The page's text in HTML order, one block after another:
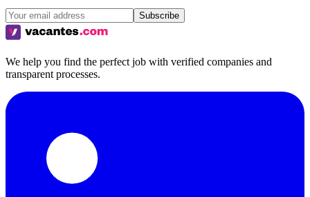
Subscribe
We help you find the perfect job with verified companies and
transparent processes.